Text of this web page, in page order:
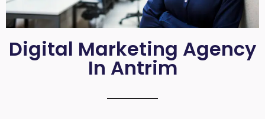
Digital Marketing Agency
In Antrim